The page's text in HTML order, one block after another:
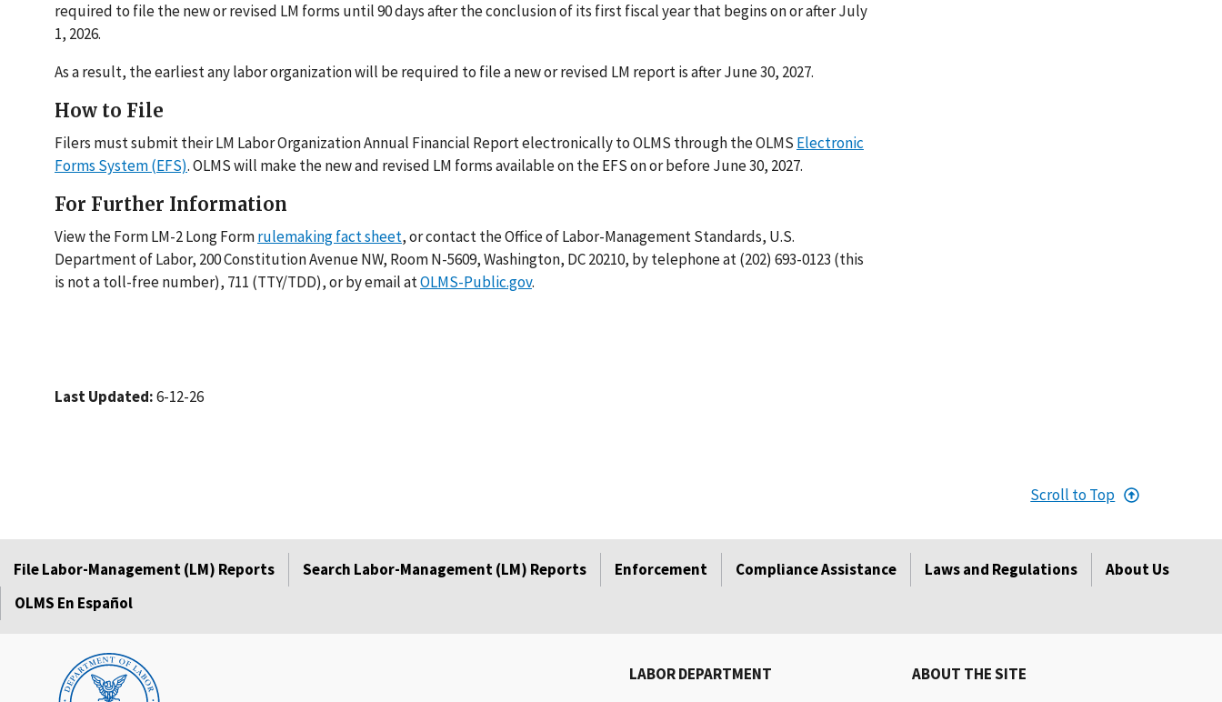
required to file the new or revised LM forms until 90 days after the conclusion of its first fiscal year that begins on or after July
1, 2026.
As a result, the earliest any labor organization will be required to file a new or revised LM report is after June 30, 2027.
How to File
Filers must submit their LM Labor Organization Annual Financial Report electronically to OLMS through the OLMS Electronic
Forms System (EFS). OLMS will make the new and revised LM forms available on the EFS on or before June 30, 2027.
For Further Information
View the Form LM-2 Long Formrulemaking fact sheet, or contact the Office of Labor-Management Standards, U.S.
Department of Labor, 200 Constitution Avenue NW, Room N-5609, Washington, DC 20210, by telephone at (202) 693-0123 (this
is not a toll-free number), 711 (TTY/TDD), or by email atOLMS-Public.gov.
Last Updated:6-12-26
Scroll to Top
File Labor-Management (LM) Reports Search Labor-Management (LM) Reports Enforcement Compliance Assistance Laws and Regulations
About Us
OLMS En Español
LABOR DEPARTMENT ABOUT THE SITE